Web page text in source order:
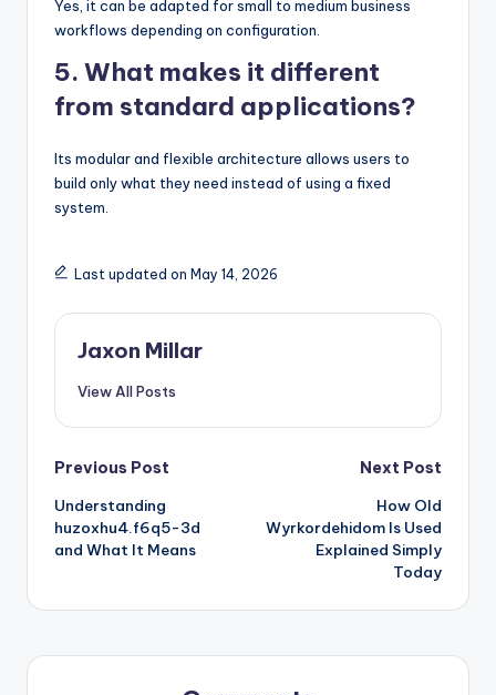
Yes, it can be adapted for small to medium business
workflows depending on configuration.
5. What makes it different
from standard applications?
Its modular and flexible architecture allows users to
build only what they need instead of using a fixed
system.
Last updated on May 14, 2026
Jaxon Millar
View All Posts
Post
navigation
Previous Post
Understanding
huzoxhu4.f6q5-3d
and What It Means
Next Post
How Old
Wyrkordehidom Is Used
Explained Simply
Today